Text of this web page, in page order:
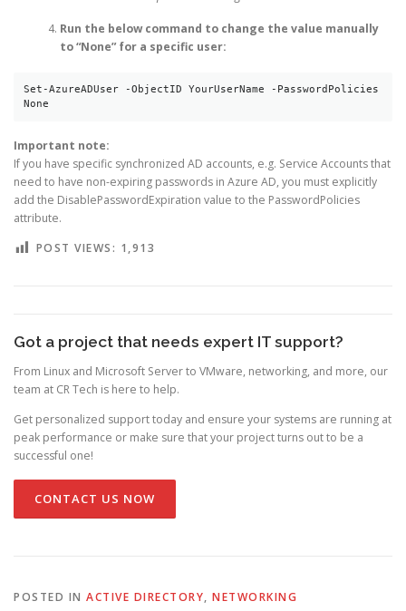
Run the below command to change the value manually
to “None” for a specific user:
Set-AzureADUser -ObjectID YourUserName -PasswordPolicies
None
Important note:
If you have specific synchronized AD accounts, e.g. Service Accounts that
need to have non-expiring passwords in Azure AD, you must explicitly
add the DisablePasswordExpiration value to the PasswordPolicies
attribute.
POST VIEWS: 1,913
Got a project that needs expert IT support?
From Linux and Microsoft Server to VMware, networking, and more, our
team at CR Tech is here to help.
Get personalized support today and ensure your systems are running at
peak performance or make sure that your project turns out to be a
successful one!
CONTACT US NOW
POSTED IN ACTIVE DIRECTORY, NETWORKING